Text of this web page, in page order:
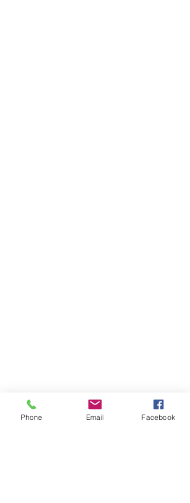
Phone Email Facebook